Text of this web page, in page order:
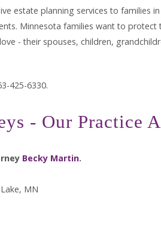
estate planning services to families
Minnesota families want to protect
- their spouses, children,
425-6330.
- Our Practice
Becky Martin.
MN